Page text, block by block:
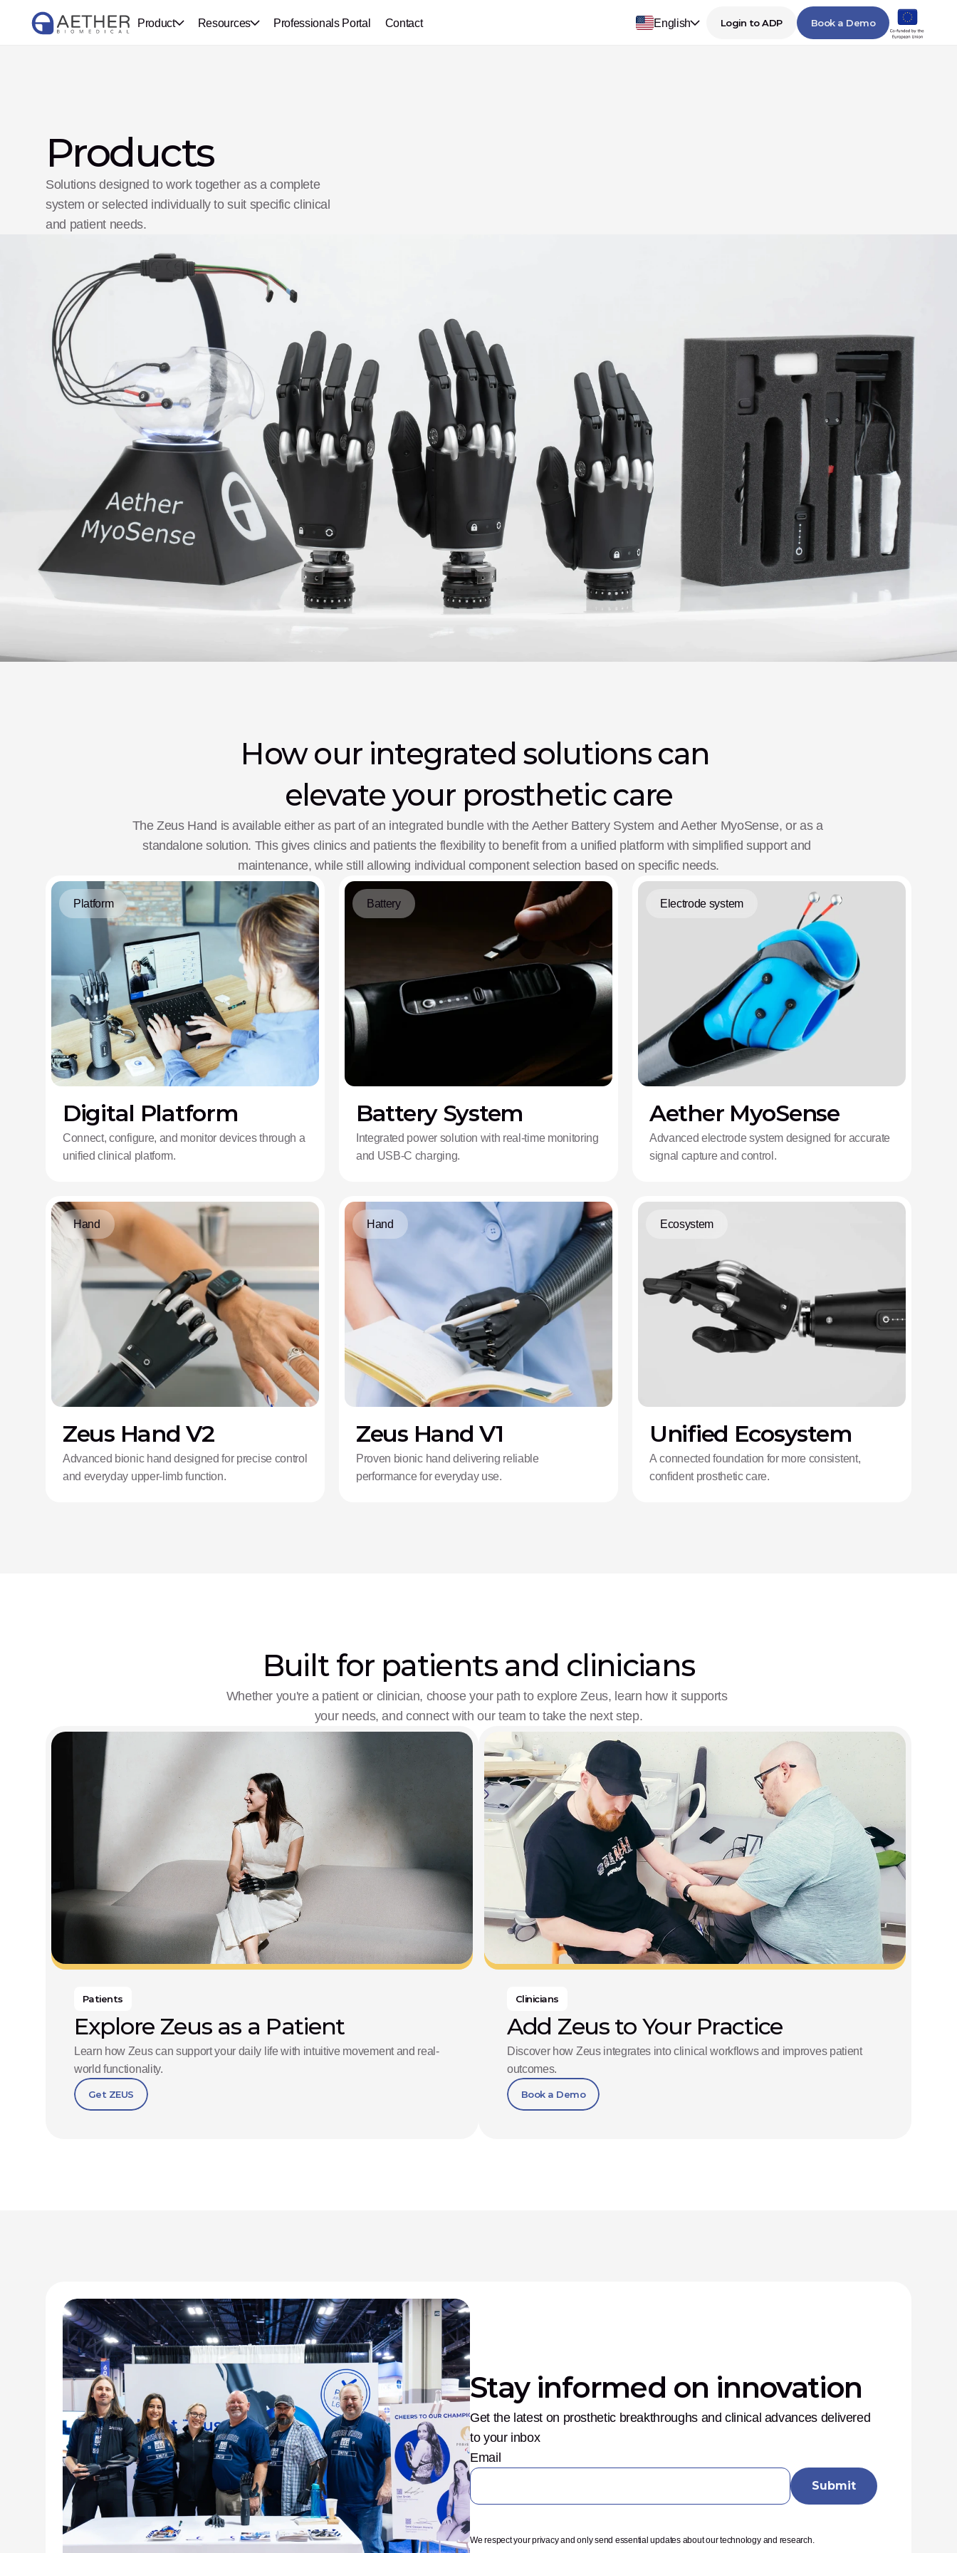
Product Resources Professionals Portal Contact English Login to ADP Book a Demo
Products
Solutions designed to work together as a complete
system or selected individually to suit specific clinical
and patient needs.
How our integrated solutions can
elevate your prosthetic care
The Zeus Hand is available either as part of an integrated bundle with the Aether Battery System and Aether MyoSense, or as a
standalone solution. This gives clinics and patients the flexibility to benefit from a unified platform with simplified support and
maintenance, while still allowing individual component selection based on specific needs.
Platform
Digital Platform
Connect, configure, and monitor devices through a
unified clinical platform.
Battery
Battery System
Integrated power solution with real-time monitoring
and USB-C charging.
Electrode system
Aether MyoSense
Advanced electrode system designed for accurate
signal capture and control.
Hand
Zeus Hand V2
Advanced bionic hand designed for precise control
and everyday upper-limb function.
Hand
Zeus Hand V1
Proven bionic hand delivering reliable
performance for everyday use.
Ecosystem
Unified Ecosystem
A connected foundation for more consistent,
confident prosthetic care.
Built for patients and clinicians
Whether you're a patient or clinician, choose your path to explore Zeus, learn how it supports
your needs, and connect with our team to take the next step.
Patients
Explore Zeus as a Patient
Learn how Zeus can support your daily life with intuitive movement and real-
world functionality.
Get ZEUS
Clinicians
Add Zeus to Your Practice
Discover how Zeus integrates into clinical workflows and improves patient
outcomes.
Book a Demo
Stay informed on innovation
Get the latest on prosthetic breakthroughs and clinical advances delivered
to your inbox
Email
We respect your privacy and only send essential updates about our technology and research.